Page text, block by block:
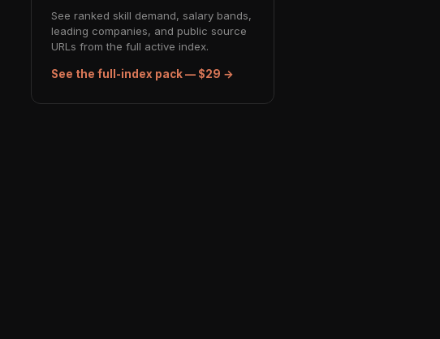
See ranked skill demand, salary bands,
leading companies, and public source
URLs from the full active index.
See the full-index pack — $29 →